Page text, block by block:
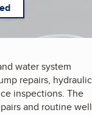
water system
repairs, hydraulic
inspections. The
and routine well